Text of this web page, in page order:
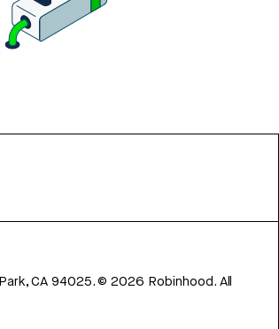
CA 94025.©2026 Robinhood. All